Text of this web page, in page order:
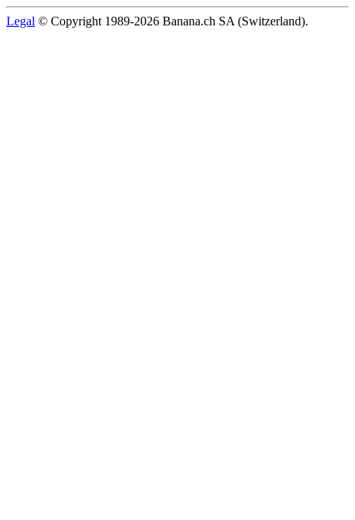
Legal © Copyright 1989-2026 Banana.ch SA (Switzerland).